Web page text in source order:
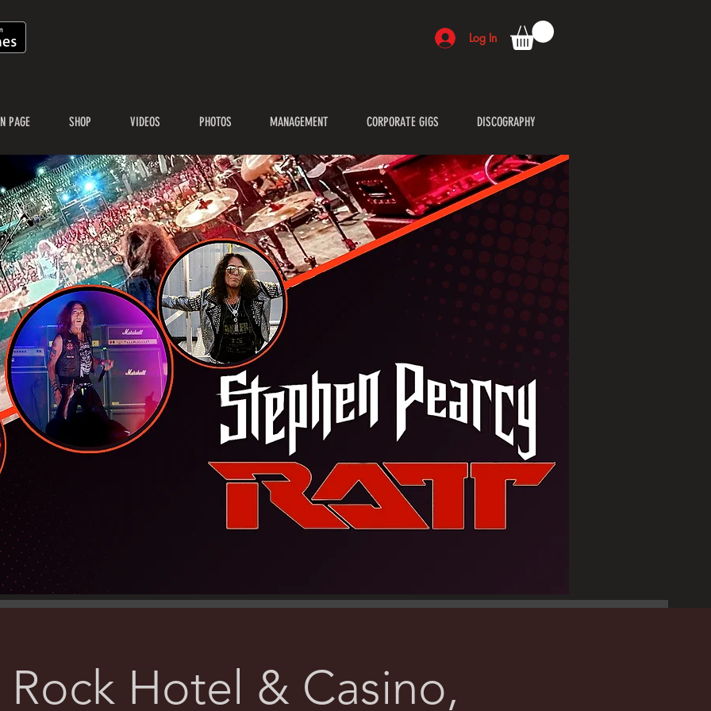
Log In
PAGE SHOP VIDEOS PHOTOS MANAGEMENT CORPORATE GIGS DISCOGRAPHY
Hotel & Casino,